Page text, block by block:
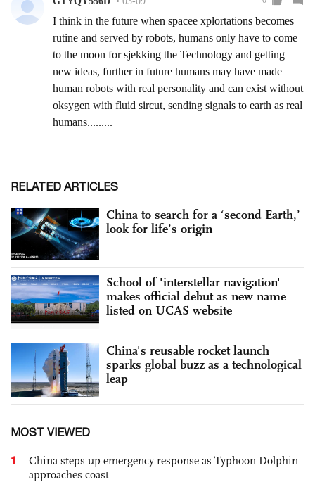
RELATED ARTICLES
China to search for a ‘second Earth,’
look for life’s origin
School of 'interstellar navigation'
makes official debut as new name
listed on UCAS website
China's reusable rocket launch
sparks global buzz as a technological
leap
MOST VIEWED
1
China steps up emergency response as Typhoon Dolphin
approaches coast